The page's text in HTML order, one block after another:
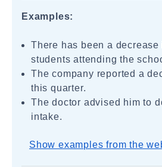
Examples:
There has been a
students attending the
The company reported a
this quarter.
The doctor advised him to
intake.
Show examples from the